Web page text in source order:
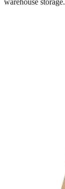
warehouse storage.